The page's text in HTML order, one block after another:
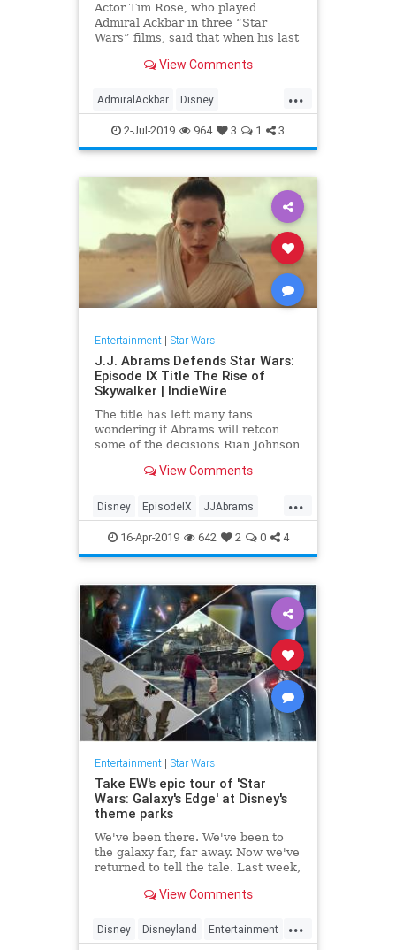
Actor Tim Rose, who played
Admiral Ackbar in three “Star
Wars” films, said that when his last
he felt slighted that he was asked
thanked for playing the character.
View Comments
...
AdmiralAckbar Disney
Entertainment Films Movies
SciFi SciFiNews StarWars
2-Jul-2019 964 3 1 3
Entertainment| Star Wars
J.J. Abrams Defends Star Wars:
Episode IX Title The Rise of
Skywalker | IndieWire
The title has left many fans
wondering if Abrams will retcon
some of the decisions Rian Johnson
View Comments
...
Disney EpisodeIX JJAbrams
Movies RiseOfSkywalker SciFi
StarWars
16-Apr-2019 642 2 0 4
Entertainment| Star Wars
Take EW's epic tour of 'Star
Wars: Galaxy's Edge' at Disney's
theme parks
We've been there. We've been to
the galaxy far, far away. Now we've
returned to tell the tale. Last week,
View Comments
...
Disney Disneyland Entertainment